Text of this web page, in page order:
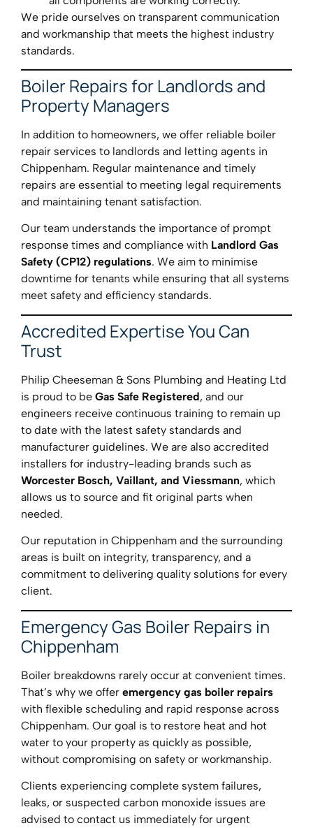
We pride ourselves on transparent communication
and workmanship that meets the highest industry
standards.
Boiler Repairs for Landlords and
Property Managers
In addition to homeowners, we offer reliable boiler
repair services to landlords and letting agents in
Chippenham. Regular maintenance and timely
repairs are essential to meeting legal requirements
and maintaining tenant satisfaction.
Our team understands the importance of prompt
response times and compliance with Landlord Gas
Safety (CP12) regulations. We aim to minimise
downtime for tenants while ensuring that all systems
meet safety and efficiency standards.
Accredited Expertise You Can
Trust
Philip Cheeseman & Sons Plumbing and Heating Ltd
is proud to be Gas Safe Registered, and our
engineers receive continuous training to remain up
to date with the latest safety standards and
manufacturer guidelines. We are also accredited
installers for industry-leading brands such as
Worcester Bosch, Vaillant, and Viessmann, which
allows us to source and fit original parts when
needed.
Our reputation in Chippenham and the surrounding
areas is built on integrity, transparency, and a
commitment to delivering quality solutions for every
client.
Emergency Gas Boiler Repairs in
Chippenham
Boiler breakdowns rarely occur at convenient times.
That’s why we offer emergency gas boiler repairs
with flexible scheduling and rapid response across
Chippenham. Our goal is to restore heat and hot
water to your property as quickly as possible,
without compromising on safety or workmanship.
Clients experiencing complete system failures,
leaks, or suspected carbon monoxide issues are
advised to contact us immediately for urgent